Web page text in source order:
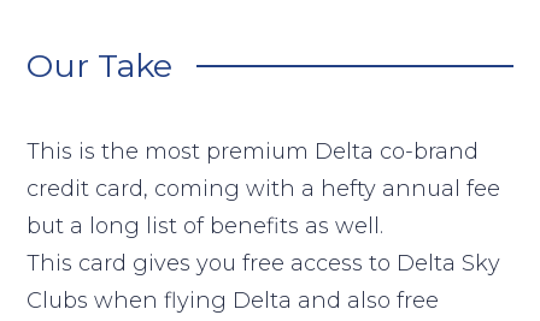
Our Take
This is the most premium Delta co-brand
credit card, coming with a hefty annual fee
but a long list of benefits as well.
This card gives you free access to Delta Sky
Clubs when flying Delta and also free